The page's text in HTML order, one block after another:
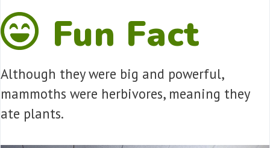
Fun Fact
Although they were big and powerful,
mammoths were herbivores, meaning they
ate plants.